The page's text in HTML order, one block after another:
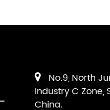
No.9, North
Industry C Zone,
China.